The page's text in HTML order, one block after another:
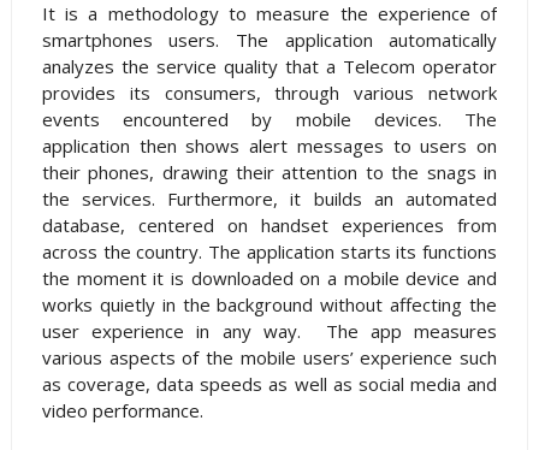
It is a methodology to measure the experience of
smartphones users. The application automatically
analyzes the service quality that a Telecom operator
provides its consumers, through various network
events encountered by mobile devices. The
application then shows alert messages to users on
their phones, drawing their attention to the snags in
the services. Furthermore, it builds an automated
database, centered on handset experiences from
across the country. The application starts its functions
the moment it is downloaded on a mobile device and
works quietly in the background without affecting the
user experience in any way. The app measures
various aspects of the mobile users’ experience such
as coverage, data speeds as well as social media and
video performance.